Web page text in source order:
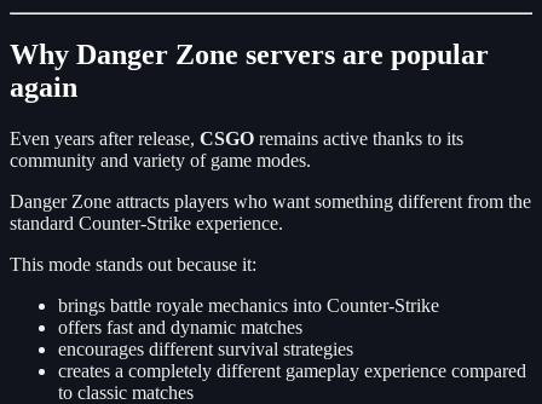
Why Danger Zone servers are popular
again
Even years after release, CSGO remains active thanks to its
community and variety of game modes.
Danger Zone attracts players who want something different from the
standard Counter-Strike experience.
This mode stands out because it:
brings battle royale mechanics into Counter-Strike
offers fast and dynamic matches
encourages different survival strategies
creates a completely different gameplay experience compared
to classic matches